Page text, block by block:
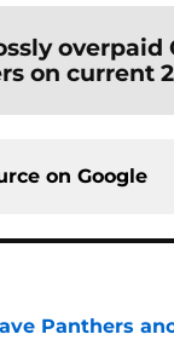
overpaid
on current
on Google
Panthers